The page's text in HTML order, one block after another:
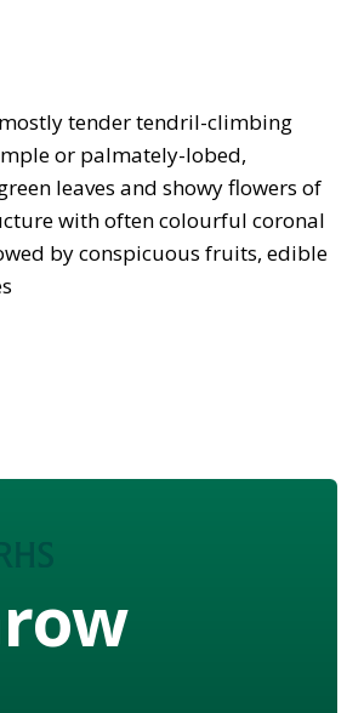
tender tendril-climbing
or palmately-lobed,
leaves and showy flowers of
with often colourful coronal
by conspicuous fruits, edible